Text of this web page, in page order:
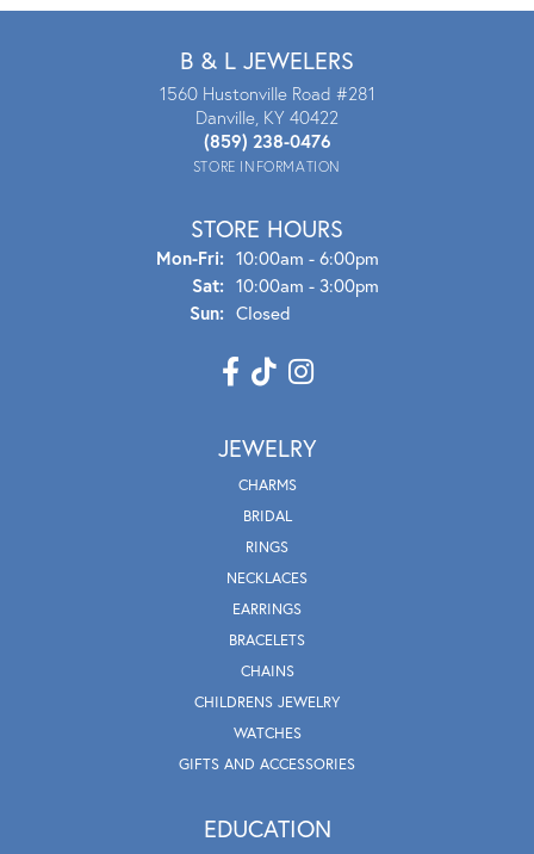
B & L JEWELERS
1560 Hustonville Road #281
Danville, KY 40422
(859) 238-0476
STORE INFORMATION
STORE HOURS
Mon-Fri:Mon - Fri:
10:00am - 6:00pm
Sat: 10:00am - 3:00pm
Sun: Closed
JEWELRY
CHARMS
BRIDAL
RINGS
NECKLACES
EARRINGS
BRACELETS
CHAINS
CHILDRENS JEWELRY
WATCHES
GIFTS AND ACCESSORIES
EDUCATION